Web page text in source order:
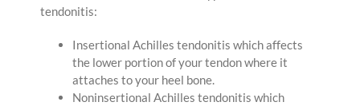
tendonitis:
Insertional Achilles tendonitis which affects
the lower portion of your tendon where it
attaches to your heel bone.
Noninsertional Achilles tendonitis which